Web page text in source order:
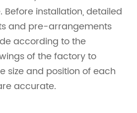
installation, detailed
and pre-arrangements
according to the
of the factory to
size and position of each
accurate.